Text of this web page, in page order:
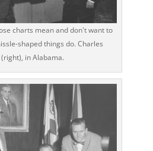
charts mean and don't want to
shaped things do. Charles
(right), in Alabama.